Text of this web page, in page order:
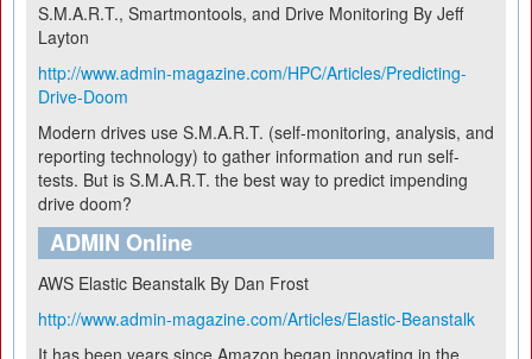
S.M.A.R.T., Smartmontools, and Drive Monitoring By Jeff
Layton
http://www.admin-magazine.com/HPC/Articles/Predicting-
Drive-Doom
Modern drives use S.M.A.R.T. (self-monitoring, analysis, and
reporting technology) to gather information and run self-
tests. But is S.M.A.R.T. the best way to predict impending
drive doom?
ADMIN Online
AWS Elastic Beanstalk By Dan Frost
http://www.admin-magazine.com/Articles/Elastic-Beanstalk
It has been years since Amazon began innovating in the